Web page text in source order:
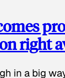
right
in a big